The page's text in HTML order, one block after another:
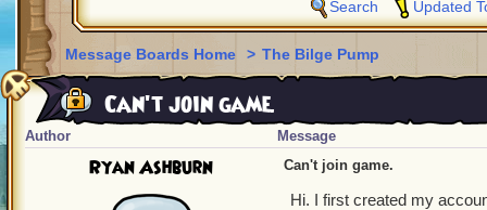
Search Updated
Message Boards Home > The Bilge Pump
Can't join game.
Author Message
Ryan Ashburn Can't join game.
Hi. I first created my